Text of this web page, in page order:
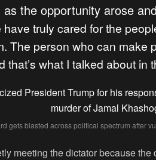
the opportunity arose
have truly cared for the
The person who can make
that’s what I talked about in
gets blasted across political spectrum after
meeting the dictator because